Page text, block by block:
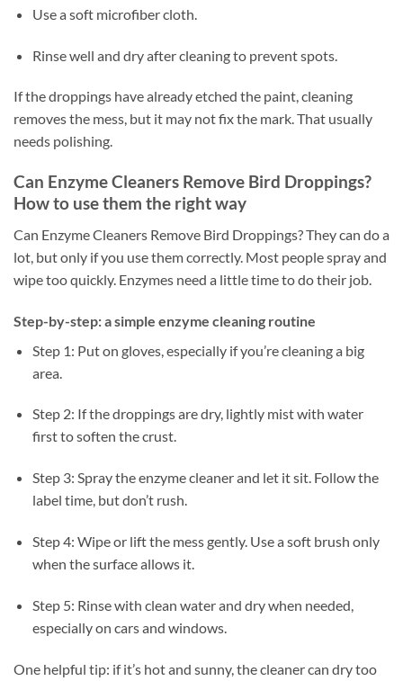
Use a soft microfiber cloth.
Rinse well and dry after cleaning to prevent spots.
If the droppings have already etched the paint, cleaning
removes the mess, but it may not fix the mark. That usually
needs polishing.
Can Enzyme Cleaners Remove Bird Droppings?
How to use them the right way
Can Enzyme Cleaners Remove Bird Droppings? They can do a
lot, but only if you use them correctly. Most people spray and
wipe too quickly. Enzymes need a little time to do their job.
Step-by-step: a simple enzyme cleaning routine
Step 1: Put on gloves, especially if you’re cleaning a big
area.
Step 2: If the droppings are dry, lightly mist with water
first to soften the crust.
Step 3: Spray the enzyme cleaner and let it sit. Follow the
label time, but don’t rush.
Step 4: Wipe or lift the mess gently. Use a soft brush only
when the surface allows it.
Step 5: Rinse with clean water and dry when needed,
especially on cars and windows.
One helpful tip: if it’s hot and sunny, the cleaner can dry too